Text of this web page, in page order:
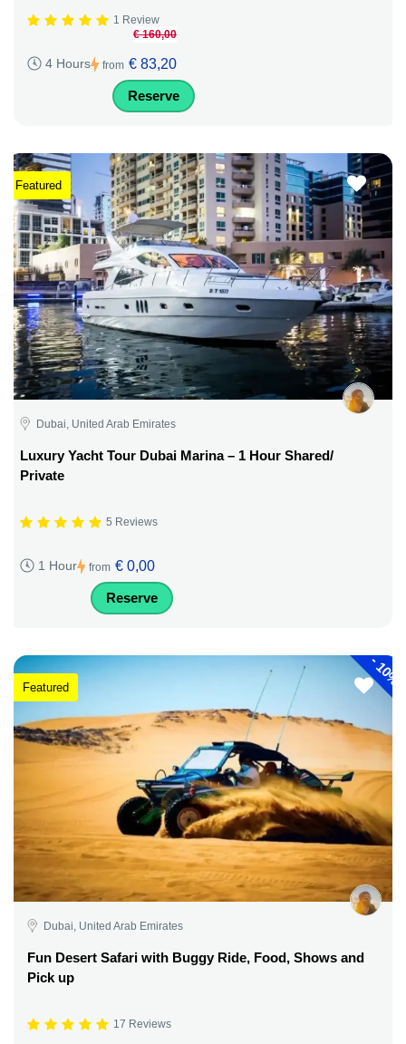
1 Review
4 Hours from
€ 160,00
€ 83,20
Reserve
Featured
Dubai, United Arab Emirates
Luxury Yacht Tour Dubai Marina – 1 Hour Shared/
Private
5 Reviews
1 Hour from € 0,00
Reserve
-
10%
Featured
Dubai, United Arab Emirates
Fun Desert Safari with Buggy Ride, Food, Shows and
Pick up
17 Reviews